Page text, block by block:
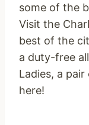
some of the
Visit the
best of the
a duty-free
Ladies, a
here!